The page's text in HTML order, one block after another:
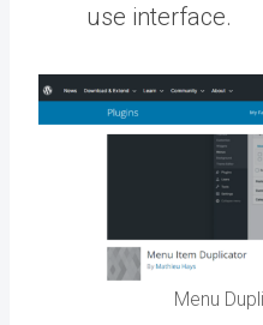
use interface.
Menu